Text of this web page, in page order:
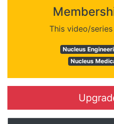
This video/
Nucleus
Nucleus